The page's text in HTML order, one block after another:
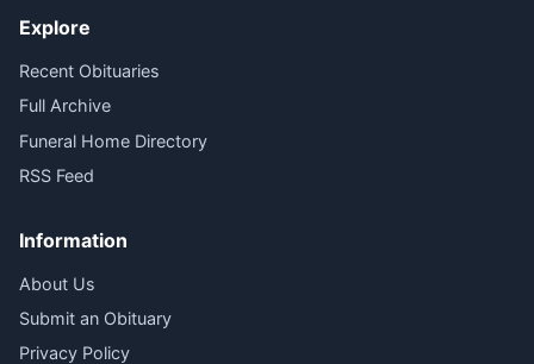
Explore
Recent Obituaries
Full Archive
Funeral Home Directory
RSS Feed
Information
About Us
Submit an Obituary
Privacy Policy